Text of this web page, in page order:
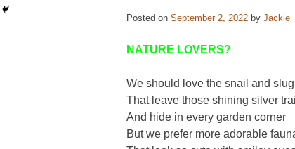
Posted on September 2, 2022 by Jackie
NATURE LOVERS?
We should love the snail and slug
That leave those shining silver
And hide in every garden corner
But we prefer more adorable